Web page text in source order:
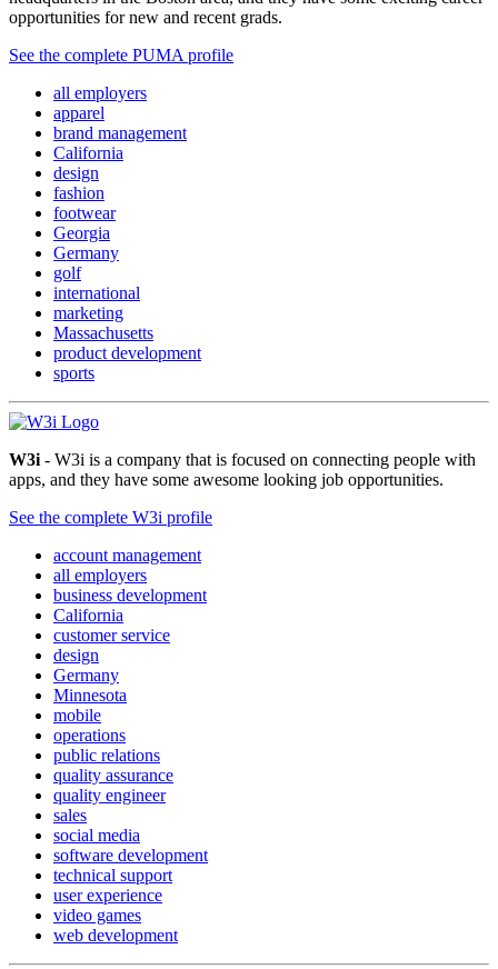
opportunities for new and recent grads.
See the complete PUMA profile
all employers
apparel
brand management
California
design
fashion
footwear
Georgia
Germany
golf
international
marketing
Massachusetts
product development
sports
W3i - W3i is a company that is focused on connecting people with
apps, and they have some awesome looking job opportunities.
See the complete W3i profile
account management
all employers
business development
California
customer service
design
Germany
Minnesota
mobile
operations
public relations
quality assurance
quality engineer
sales
social media
software development
technical support
user experience
video games
web development